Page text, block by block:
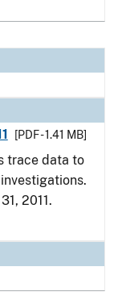
[PDF - 1.41 MB]
trace data to
2011.